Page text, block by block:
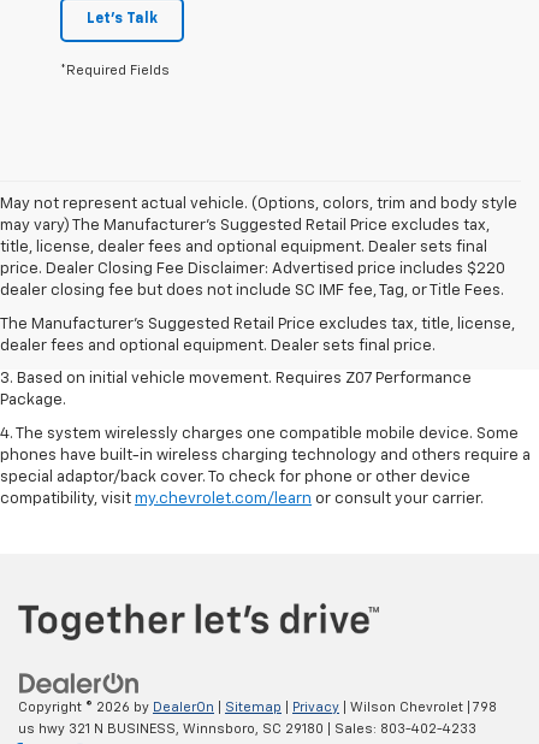
Let's Talk
*Required Fields
May not represent actual vehicle. (Options, colors, trim and body style
may vary) The Manufacturer's Suggested Retail Price excludes tax,
title, license, dealer fees and optional equipment. Dealer sets final
price. Dealer Closing Fee Disclaimer: Advertised price includes $220
dealer closing fee but does not include SC IMF fee, Tag, or Title Fees.
The Manufacturer's Suggested Retail Price excludes tax, title, license,
dealer fees and optional equipment. Dealer sets final price.
1. The Manufacturer’s Suggested Retail Price excludes tax, title, license,
dealer fees and optional equipment. Dealer sets the final price.
2. On a closed course only. Based on initial vehicle movement. Requires
available Z07 Performance Package.
3. Based on initial vehicle movement. Requires Z07 Performance
Package.
4. The system wirelessly charges one compatible mobile device. Some
phones have built-in wireless charging technology and others require a
special adaptor/back cover. To check for phone or other device
compatibility, visit my.chevrolet.com/learn or consult your carrier.
Copyright © 2026 by DealerOn Sitemap Privacy | Wilson Chevrolet
798
us hwy 321 N BUSINESS,
Winnsboro, SC 29180 | Sales: 803-402-4233